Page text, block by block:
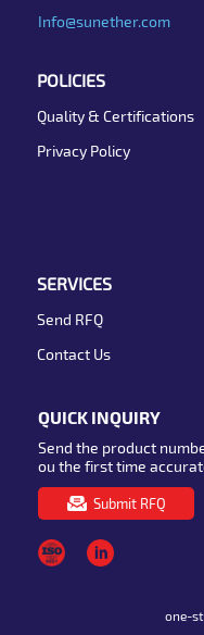
Info@sunether.com
POLICIES
Quality & Certifications
Privacy Policy
SERVICES
Send RFQ
Contact Us
QUICK INQUIRY
Send the product
ou the first time
Submit RFQ
one-